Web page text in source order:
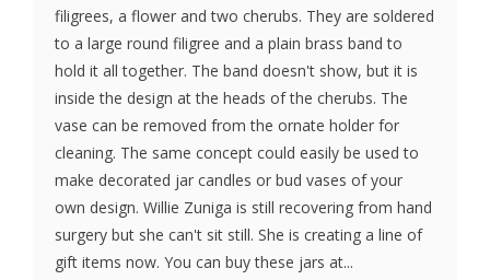
filigrees, a flower and two cherubs. They are soldered
to a large round filigree and a plain brass band to
hold it all together. The band doesn't show, but it is
inside the design at the heads of the cherubs. The
vase can be removed from the ornate holder for
cleaning. The same concept could easily be used to
make decorated jar candles or bud vases of your
own design. Willie Zuniga is still recovering from hand
surgery but she can't sit still. She is creating a line of
gift items now. You can buy these jars at...